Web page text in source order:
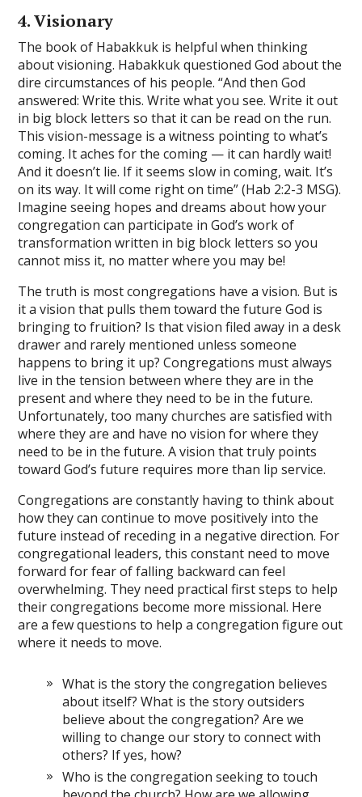
4. Visionary
The book of Habakkuk is helpful when thinking
about visioning. Habakkuk questioned God about the
dire circumstances of his people. “And then God
answered: Write this. Write what you see. Write it out
in big block letters so that it can be read on the run.
This vision-message is a witness pointing to what’s
coming. It aches for the coming — it can hardly wait!
And it doesn’t lie. If it seems slow in coming, wait. It’s
on its way. It will come right on time” (Hab 2:2-3 MSG).
Imagine seeing hopes and dreams about how your
congregation can participate in God’s work of
transformation written in big block letters so you
cannot miss it, no matter where you may be!
The truth is most congregations have a vision. But is
it a vision that pulls them toward the future God is
bringing to fruition? Is that vision filed away in a desk
drawer and rarely mentioned unless someone
happens to bring it up? Congregations must always
live in the tension between where they are in the
present and where they need to be in the future.
Unfortunately, too many churches are satisfied with
where they are and have no vision for where they
need to be in the future. A vision that truly points
toward God’s future requires more than lip service.
Congregations are constantly having to think about
how they can continue to move positively into the
future instead of receding in a negative direction. For
congregational leaders, this constant need to move
forward for fear of falling backward can feel
overwhelming. They need practical first steps to help
their congregations become more missional. Here
are a few questions to help a congregation figure out
where it needs to move.
What is the story the congregation believes
about itself? What is the story outsiders
believe about the congregation? Are we
willing to change our story to connect with
others? If yes, how?
Who is the congregation seeking to touch